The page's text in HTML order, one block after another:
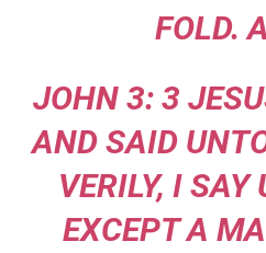
FOLD.
JOHN 3: 3
AND SAID
VERILY, I SAY
EXCEPT A